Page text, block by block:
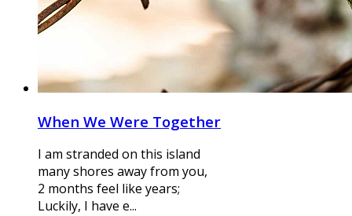
When We Were Together
I am stranded on this island
many shores away from you,
2 months feel like years;
Luckily, I have e...